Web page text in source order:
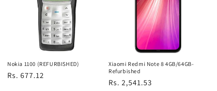
Nokia 1100 (REFURBISHED)
Regular
Rs. 677.12
Xiaomi Redmi Note 8 4GB/64GB-
Refurbished
Regular
Rs. 2,541.53